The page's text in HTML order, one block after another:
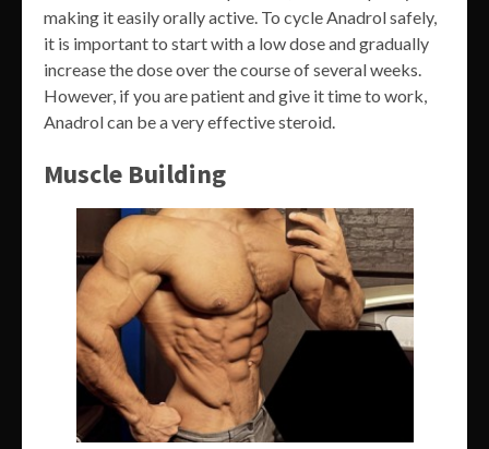
making it easily orally active. To cycle Anadrol safely,
it is important to start with a low dose and gradually
increase the dose over the course of several weeks.
However, if you are patient and give it time to work,
Anadrol can be a very effective steroid.
Muscle Building